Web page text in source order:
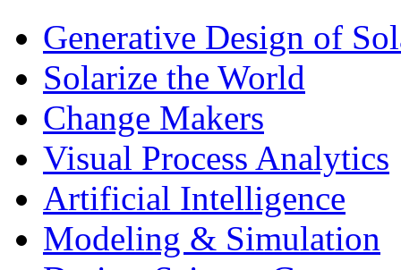
Generative Design of
Solarize the World
Change Makers
Visual Process Analytics
Artificial Intelligence
Modeling & Simulation